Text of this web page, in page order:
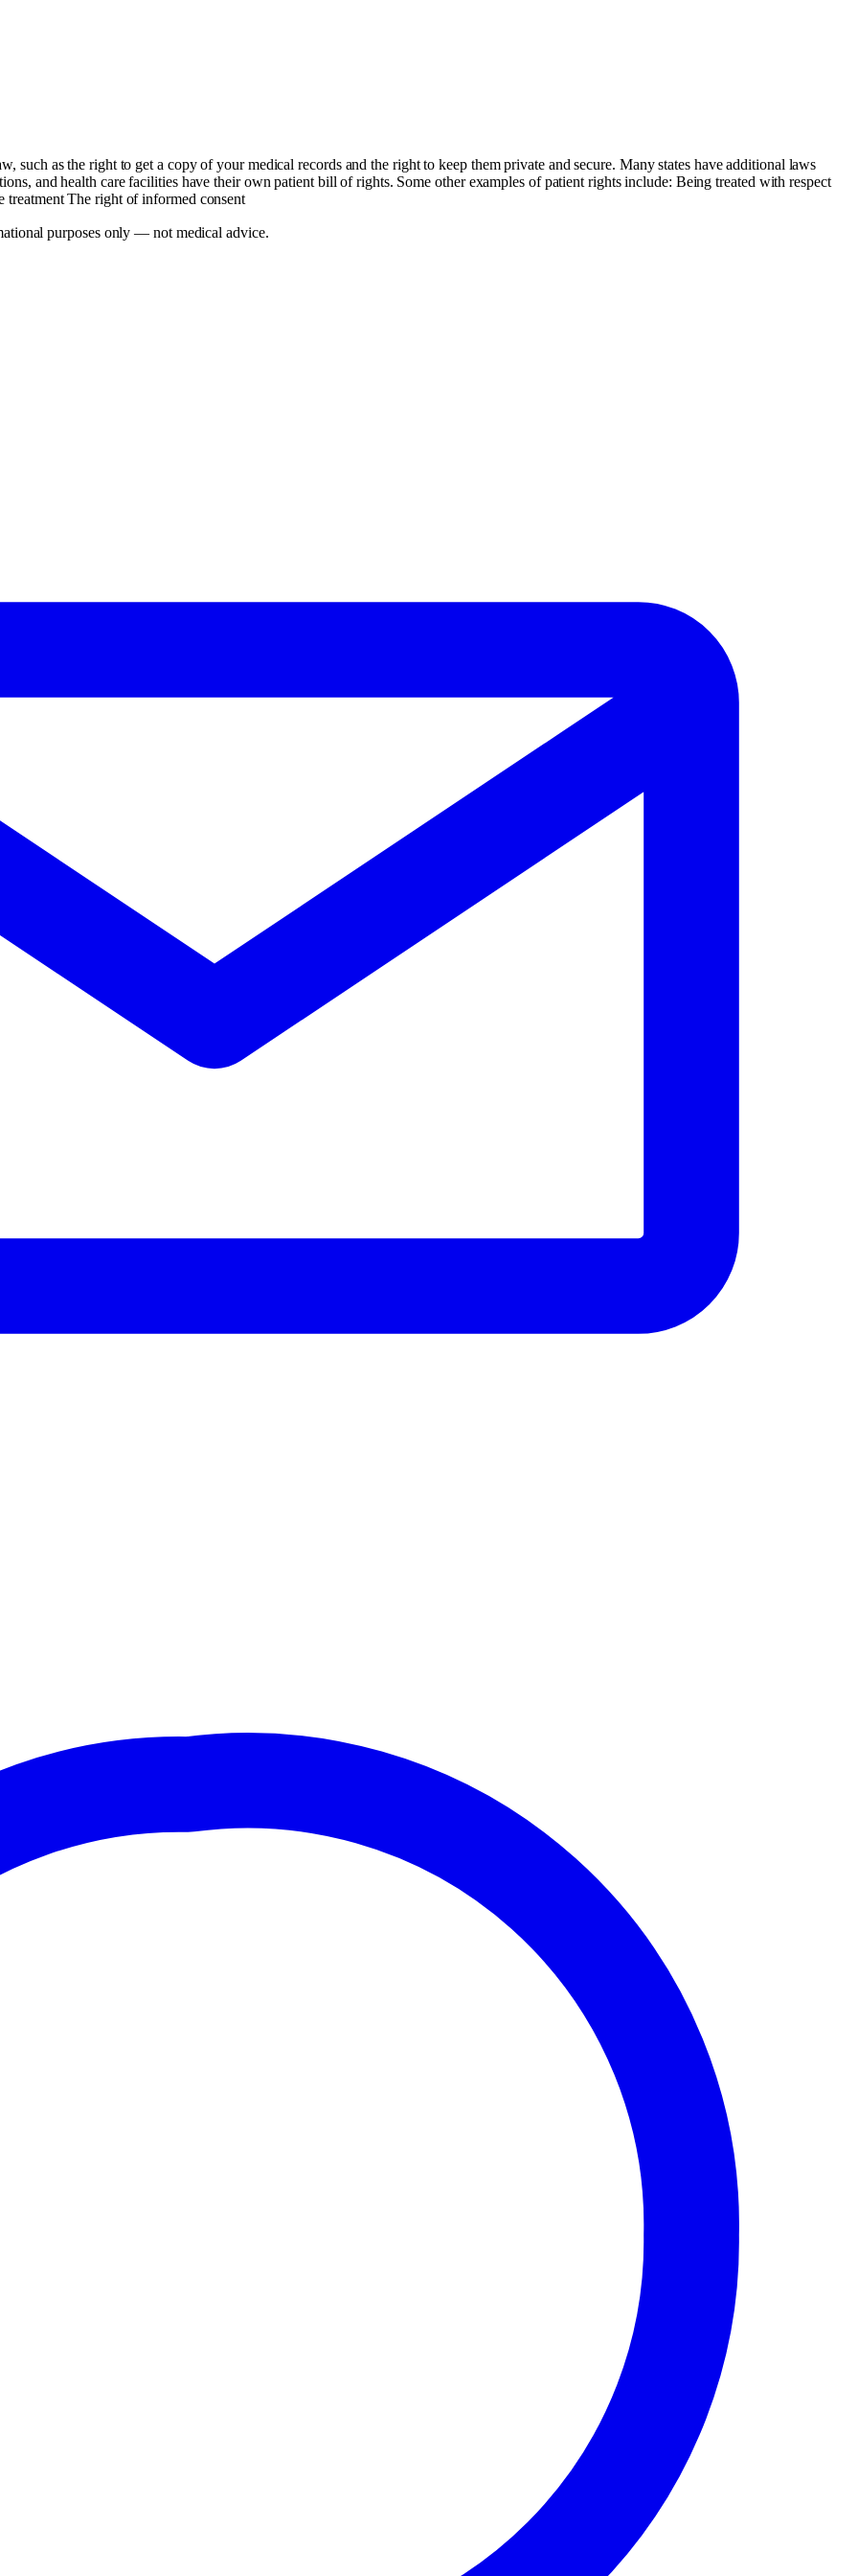
such as the right to get a copy of your medical records and the right to keep them private and secure. Many states have additional laws
and health care facilities have their own patient bill of rights. Some other examples of patient rights include: Being treated with respect
treatment The right of informed consent
purposes only — not medical advice.